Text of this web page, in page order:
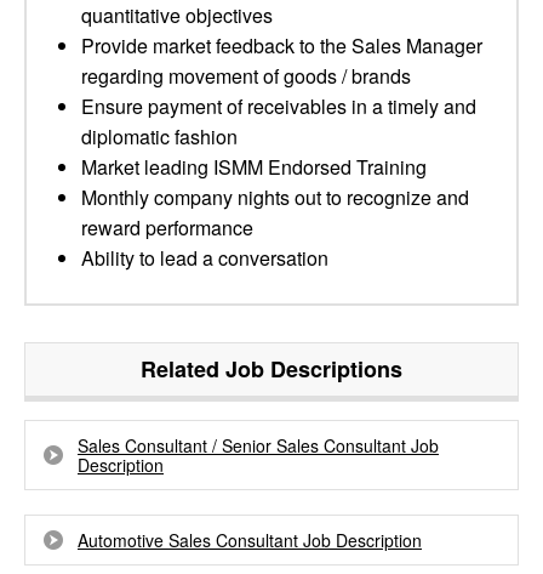
quantitative objectives
Provide market feedback to the Sales Manager
regarding movement of goods / brands
Ensure payment of receivables in a timely and
diplomatic fashion
Market leading ISMM Endorsed Training
Monthly company nights out to recognize and
reward performance
Ability to lead a conversation
Related Job Descriptions
Sales Consultant / Senior Sales Consultant Job
Description
Automotive Sales Consultant Job Description